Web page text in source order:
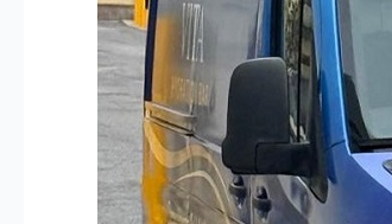
to
Bowie
&
Prince
George’s